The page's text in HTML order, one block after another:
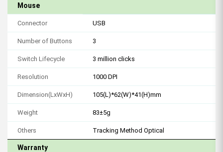
Mouse
Connector USB
Number of Buttons 3
Switch Lifecycle 3 million clicks
Resolution 1000 DPI
Dimension(LxWxH) 105(L)*62(W)*41(H)mm
Weight 83±5g
Others Tracking Method Optical
Warranty